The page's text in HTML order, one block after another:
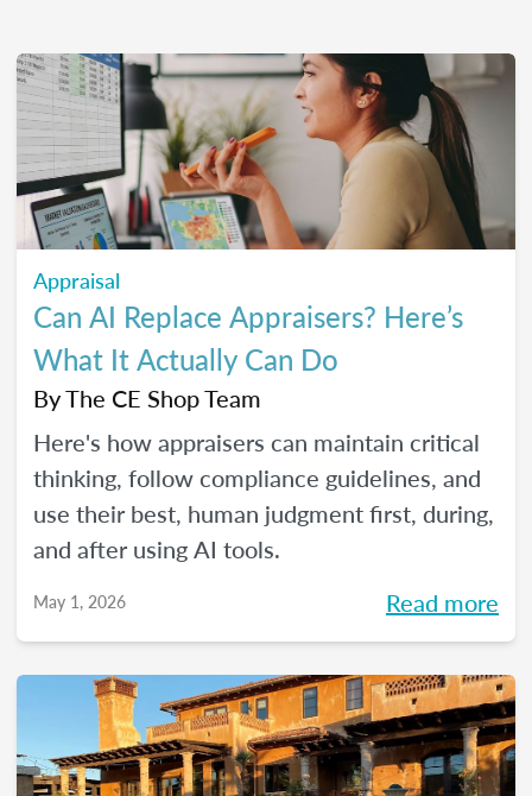
Appraisal
Can AI Replace Appraisers? Here’s
What It Actually Can Do
ByThe CE Shop Team
Here's how appraisers can maintain critical
thinking, follow compliance guidelines, and
use their best, human judgment first, during,
and after using AI tools.
May 1, 2026 Read more